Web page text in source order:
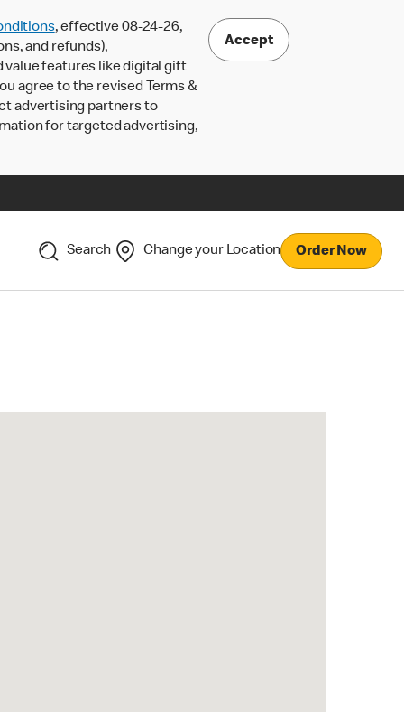
, effective 08-24-26,
and refunds),
value features like digital gift
agree to the revised Terms &
advertising partners to
for targeted advertising,
Accept
Search Change your Location Order Now